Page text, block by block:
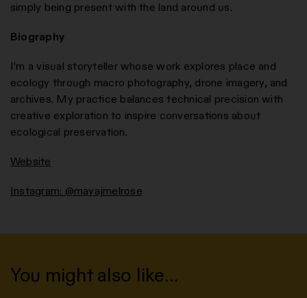
simply being present with the land around us.
Biography
I’m a visual storyteller whose work explores place and
ecology through macro photography, drone imagery, and
archives. My practice balances technical precision with
creative exploration to inspire conversations about
ecological preservation.
Website
Instagram: @mayajmelrose
You might also like…